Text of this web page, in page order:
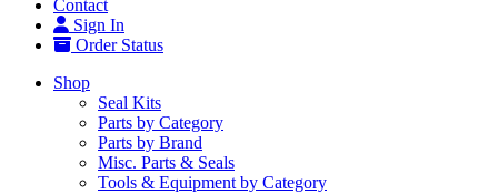
Contact
Sign In
Order Status
Shop
Seal Kits
Parts by Category
Parts by Brand
Misc. Parts & Seals
Tools & Equipment by Category